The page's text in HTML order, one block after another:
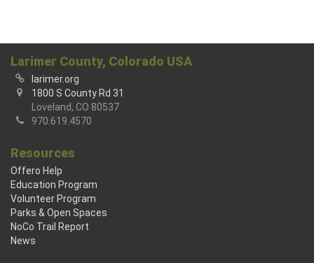
Larimer County, Colorado USA
larimer.org
1800 S County Rd 31
Loveland, CO 80537
970.619.4570
Resources
Offero Help
Education Program
Volunteer Program
Parks & Open Spaces
NoCo Trail Report
News